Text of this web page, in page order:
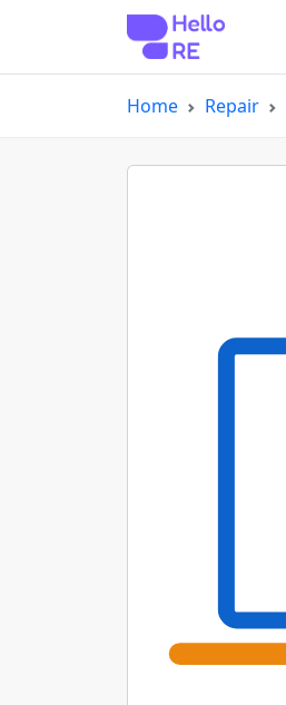
Home Repair